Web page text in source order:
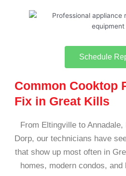
Schedule
Common Cooktop
Fix in Great Kills
From Eltingville to
Dorp, our technicians have
that show up most often in
homes, modern condos,